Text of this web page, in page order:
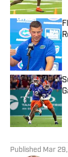
Published Mar